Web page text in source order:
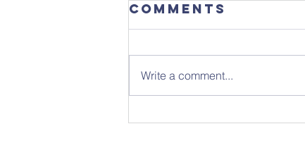
Sunday 26th
Comments
Write a comment...